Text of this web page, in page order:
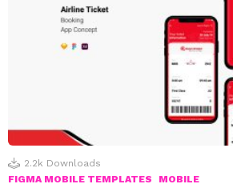
2.2k Downloads
FIGMA MOBILE TEMPLATES
MOBILE